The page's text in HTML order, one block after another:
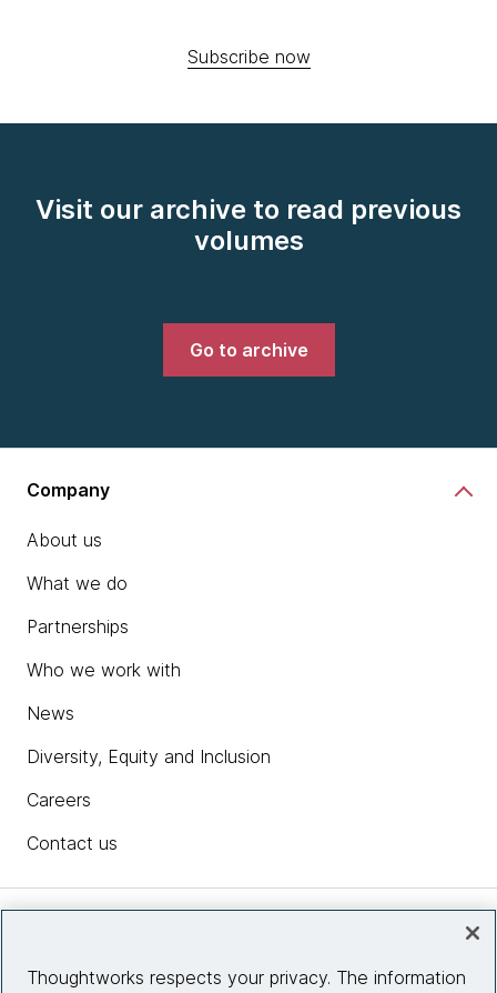
Subscribe now
Visit our archive to read previous
volumes
Go to archive
Company
About us
What we do
Partnerships
Who we work with
News
Diversity, Equity and Inclusion
Careers
Contact us
Thoughtworks respects your privacy. The information